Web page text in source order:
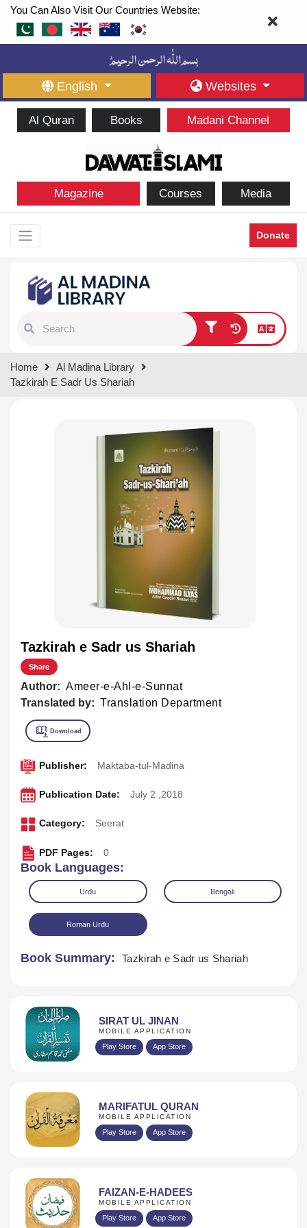
You Can Also Visit Our Countries Website:
English Websites
Al Quran Books Madani Channel
Magazine Courses Media
Donate
results.
Home
Al Madina Library
Tazkirah E Sadr Us Shariah
Tazkirah e Sadr us Shariah
Share
Author: Ameer-e-Ahl-e-Sunnat
Translated by: Translation Department
Download
Publisher: Maktaba-tul-Madina
Publication Date: July 2 ,2018
Category: Seerat
PDF Pages: 0
Book Languages:
Urdu Bengali
Roman Urdu
Book Summary: Tazkirah e Sadr us Shariah
SIRAT UL JINAN
MOBILE APPLICATION
Play Store App Store
MARIFATUL QURAN
MOBILE APPLICATION
Play Store App Store
FAIZAN-E-HADEES
MOBILE APPLICATION
Play Store App Store